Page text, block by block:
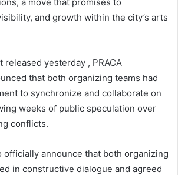
and growth within the city’s arts
released yesterday , PRACA
that both organizing teams had
to synchronize and collaborate on
weeks of public speculation over
conflicts.
officially announce that both organizing
in constructive dialogue and agreed